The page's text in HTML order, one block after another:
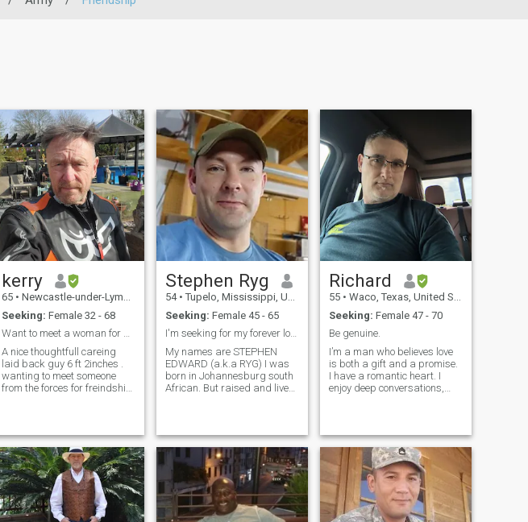
kerry
65 • Newcastle-under-Lyme, Staffordshire, United Kingdom
Seeking: Female 32 - 68
Want to meet a woman for a serious relationship.
A nice thoughtfull careing
laid back guy 6 ft 2inches .
wanting to meet someone
from the forces for freindship
Also 98% of the people on this
site so far has a
Stephen Ryg
54 • Tupelo, Mississippi, United States
Seeking: Female 45 - 65
I'm seeking for my forever love
My names are STEPHEN
EDWARD (a.k.a RYG) I was
born in Johannesburg south
African. But raised and live
that lives on there own with
3grandkids. i lost my wife
8yr
Richard
55 • Waco, Texas, United States
Seeking: Female 47 - 70
Be genuine.
I’m a man who believes love
is both a gift and a promise.
I have a romantic heart. I
enjoy deep conversations,
shares the same values of
love and family.